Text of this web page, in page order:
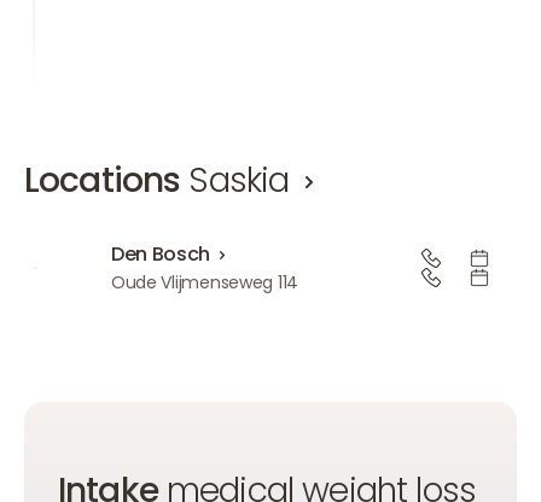
Locations Saskia
Den Bosch
Den Bosch
Oude Vlijmenseweg 114
Intakemedical weight loss